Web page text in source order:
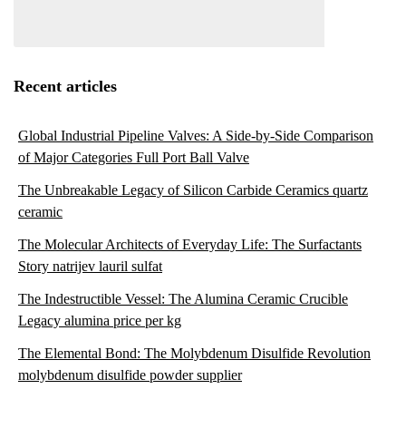
Recent articles
Global Industrial Pipeline Valves: A Side-by-Side Comparison
of Major Categories Full Port Ball Valve
The Unbreakable Legacy of Silicon Carbide Ceramics quartz
ceramic
The Molecular Architects of Everyday Life: The Surfactants
Story natrijev lauril sulfat
The Indestructible Vessel: The Alumina Ceramic Crucible
Legacy alumina price per kg
The Elemental Bond: The Molybdenum Disulfide Revolution
molybdenum disulfide powder supplier